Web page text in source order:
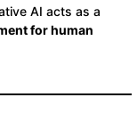
AI acts as a
for human